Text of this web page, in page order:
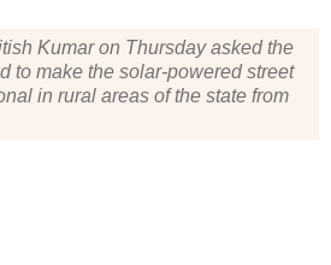
Kumar on Thursday asked the
to make the solar-powered street
in rural areas of the state from